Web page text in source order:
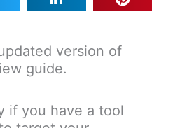
version of
guide.
if you have a tool